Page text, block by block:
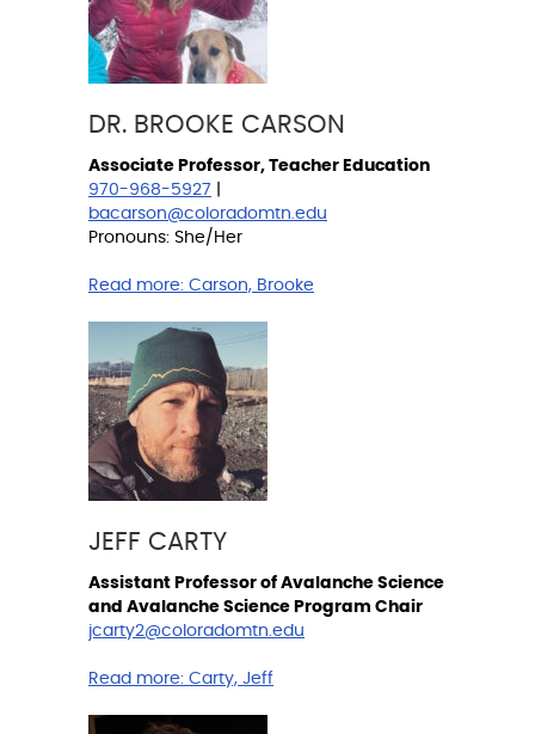
DR. BROOKE CARSON
Associate Professor, Teacher Education
970-968-5927
bacarson@coloradomtn.edu
Pronouns: She/Her
Read more: Carson, Brooke
JEFF CARTY
Assistant Professor of Avalanche Science
and Avalanche Science Program Chair
jcarty2@coloradomtn.edu
Read more: Carty, Jeff